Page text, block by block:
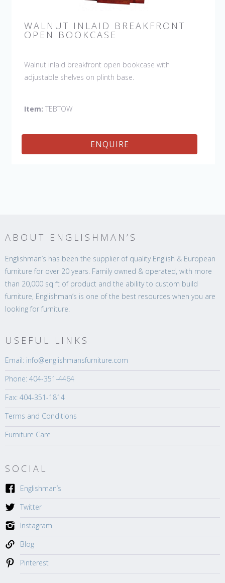
WALNUT INLAID BREAKFRONT
OPEN BOOKCASE
Walnut inlaid breakfront open bookcase with
adjustable shelves on plinth base.
Item: TEBTOW
ENQUIRE
ABOUT ENGLISHMAN’S
Englishman’s has been the supplier of quality English & European
furniture for over 20 years. Family owned & operated, with more
than 20,000 sq ft of product and the ability to custom build
furniture, Englishman’s is one of the best resources when you are
looking for furniture.
USEFUL LINKS
Email: info@englishmansfurniture.com
Phone: 404-351-4464
Fax: 404-351-1814
Terms and Conditions
Furniture Care
SOCIAL
Englishman’s
Twitter
Instagram
Blog
Pinterest